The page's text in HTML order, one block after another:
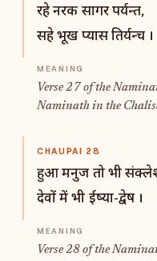
रहे नरक सागर पर्यन्त,
सहे भूख प्यास तिर्यन्च ।
Verse 27 of the
Naminath in the
CHAUPAI 28
हुआ मनुज तो भी
देवों में भी ईष्या-द्वेष ।
Verse 28 of the